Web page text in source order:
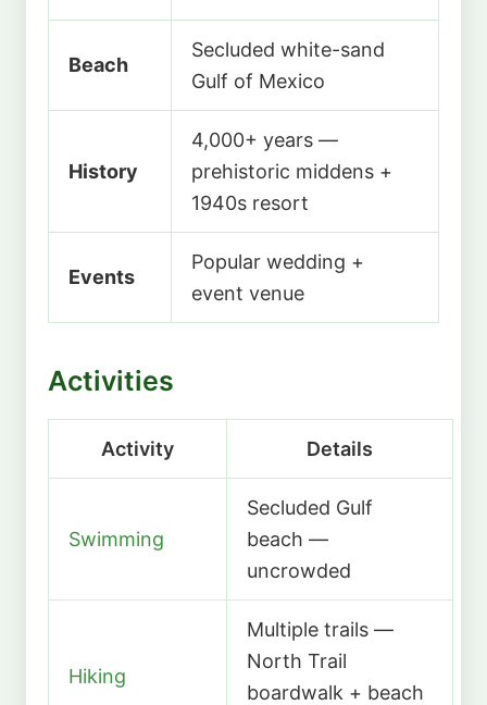
Beach
Secluded white-sand
Gulf of Mexico
History
4,000+ years —
prehistoric middens +
1940s resort
Events
Popular wedding +
event venue
Activities
Activity Details
Swimming
Secluded Gulf
beach —
uncrowded
Hiking
Multiple trails —
North Trail
boardwalk + beach